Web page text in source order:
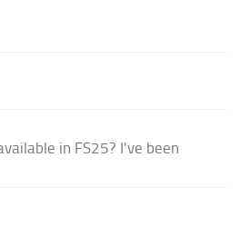
in FS25? I've been